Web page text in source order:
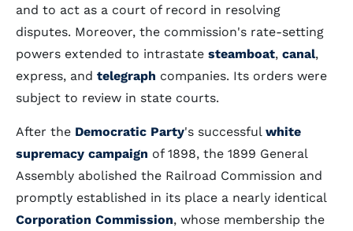
and to act as a court of record in resolving
disputes. Moreover, the commission's rate-setting
powers extended to intrastate steamboat, canal,
express, and telegraph companies. Its orders were
subject to review in state courts.
After the Democratic Party's successful white
supremacy campaign of 1898, the 1899 General
Assembly abolished the Railroad Commission and
promptly established in its place a nearly identical
Corporation Commission, whose membership the